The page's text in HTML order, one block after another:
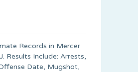
Records in Mercer
Results Include: Arrests,
Date, Mugshot,